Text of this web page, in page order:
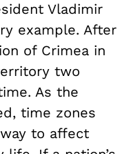
Vladimir
example. After
of Crimea in
two
As the
time zones
to affect